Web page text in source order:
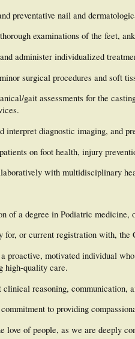
preventative nail and
examinations of the feet,
administer individualized
surgical procedures and soft
gait assessments for the
interpret diagnostic imaging, and
on foot health, injury
with multidisciplinary
of a degree in Podiatric
or current registration with, the
proactive, motivated individual
high-quality care.
clinical reasoning, communication,
to providing
love of people, as we are deeply